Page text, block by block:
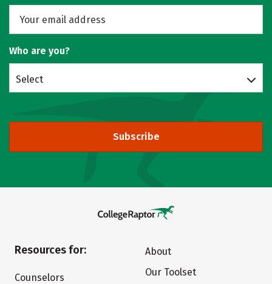
Who are you?
Select
Subscribe
Resources for:
Counselors
About
Our Toolset